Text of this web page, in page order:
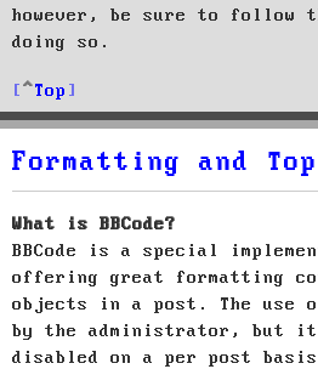
however, be sure to follow
doing so.
Top
Formatting and
What is BBCode?
BBCode is a special
offering great formatting
objects in a post. The use
by the administrator, but it
disabled on a per post